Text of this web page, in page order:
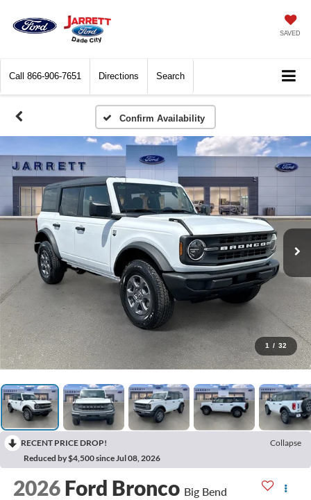
SAVED
Call 866-906-7651 Directions Search
Confirm Availability
1 / 32
RECENT PRICE DROP!
Collapse
Reduced by $4,500 since Jul 08, 2026
2026 Ford Bronco Big Bend